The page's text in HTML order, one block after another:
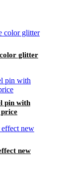
glitter
pin with
price
new